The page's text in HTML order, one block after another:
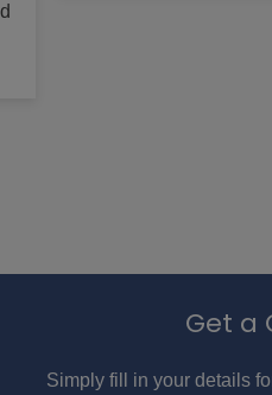
Get a
Simply fill in your details